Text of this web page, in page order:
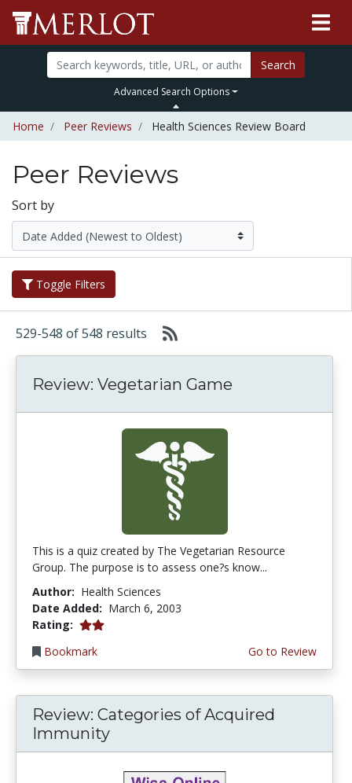
Search
Advanced Search Options
Home Peer Reviews Health Sciences Review Board
Peer Reviews
Sort by
Toggle Filters
529-548 of 548 results
Review: Vegetarian Game
This is a quiz created by The Vegetarian Resource
Group. The purpose is to assess one?s know...
Author: Health Sciences
Date Added: March 6, 2003
Rating: 2.0 stars
Bookmark
Go to Review
Review: Categories of Acquired
Immunity